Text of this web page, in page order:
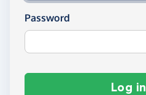
Password
Log in